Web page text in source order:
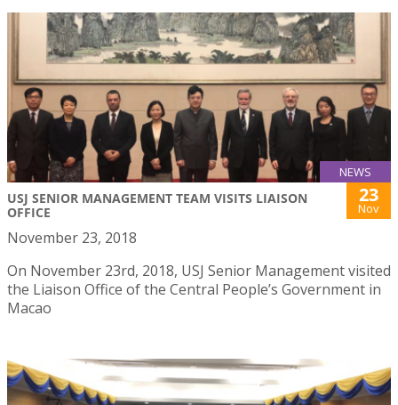
NEWS
USJ SENIOR MANAGEMENT TEAM VISITS LIAISON
OFFICE
23
Nov
November 23, 2018
On November 23rd, 2018, USJ Senior Management visited
the Liaison Office of the Central People’s Government in
Macao